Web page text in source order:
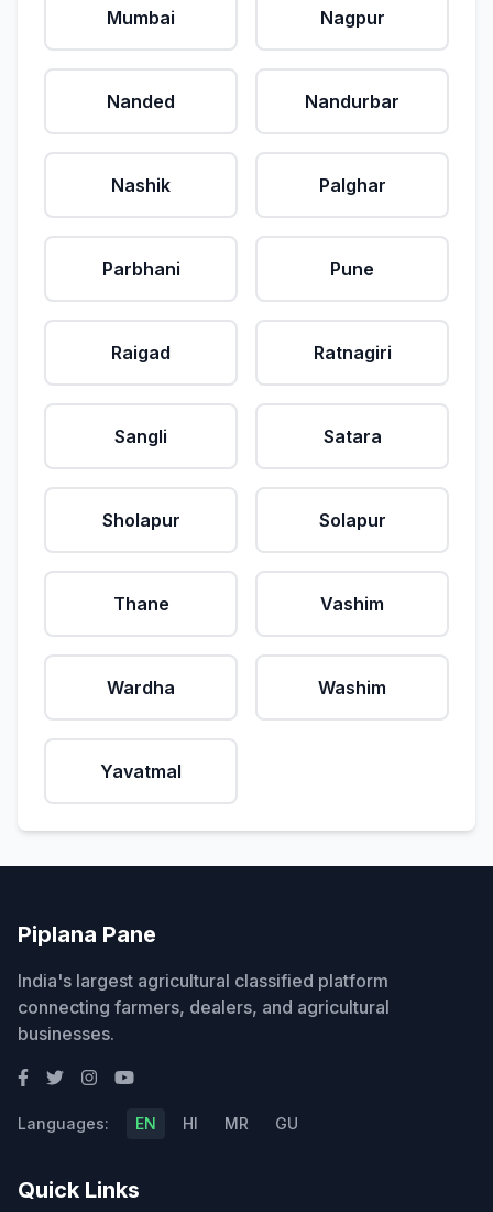
Mumbai Nagpur
Nanded Nandurbar
Nashik Palghar
Parbhani Pune
Raigad Ratnagiri
Sangli Satara
Sholapur Solapur
Thane Vashim
Wardha Washim
Yavatmal
Piplana Pane
India's largest agricultural classified platform
connecting farmers, dealers, and agricultural
businesses.
Languages: EN HI MR GU
Quick Links